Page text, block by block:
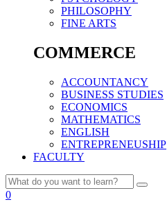
PHILOSOPHY
FINE ARTS
COMMERCE
ACCOUNTANCY
BUSINESS STUDIES
ECONOMICS
MATHEMATICS
ENGLISH
ENTREPRENEUSHIP
FACULTY
0